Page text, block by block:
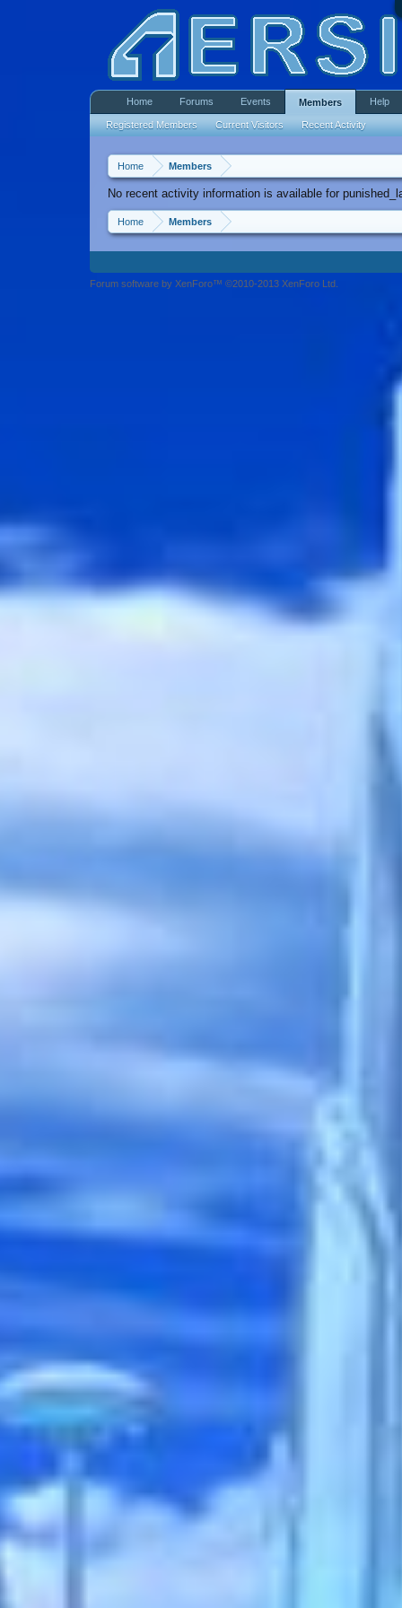
Home Members
No recent activity information is available for
Home Members
Home Forums Events Members
Registered Members Current Visitors Recent Activity
Help
Forum software by XenForo™ ©2010-2013 XenForo Ltd.